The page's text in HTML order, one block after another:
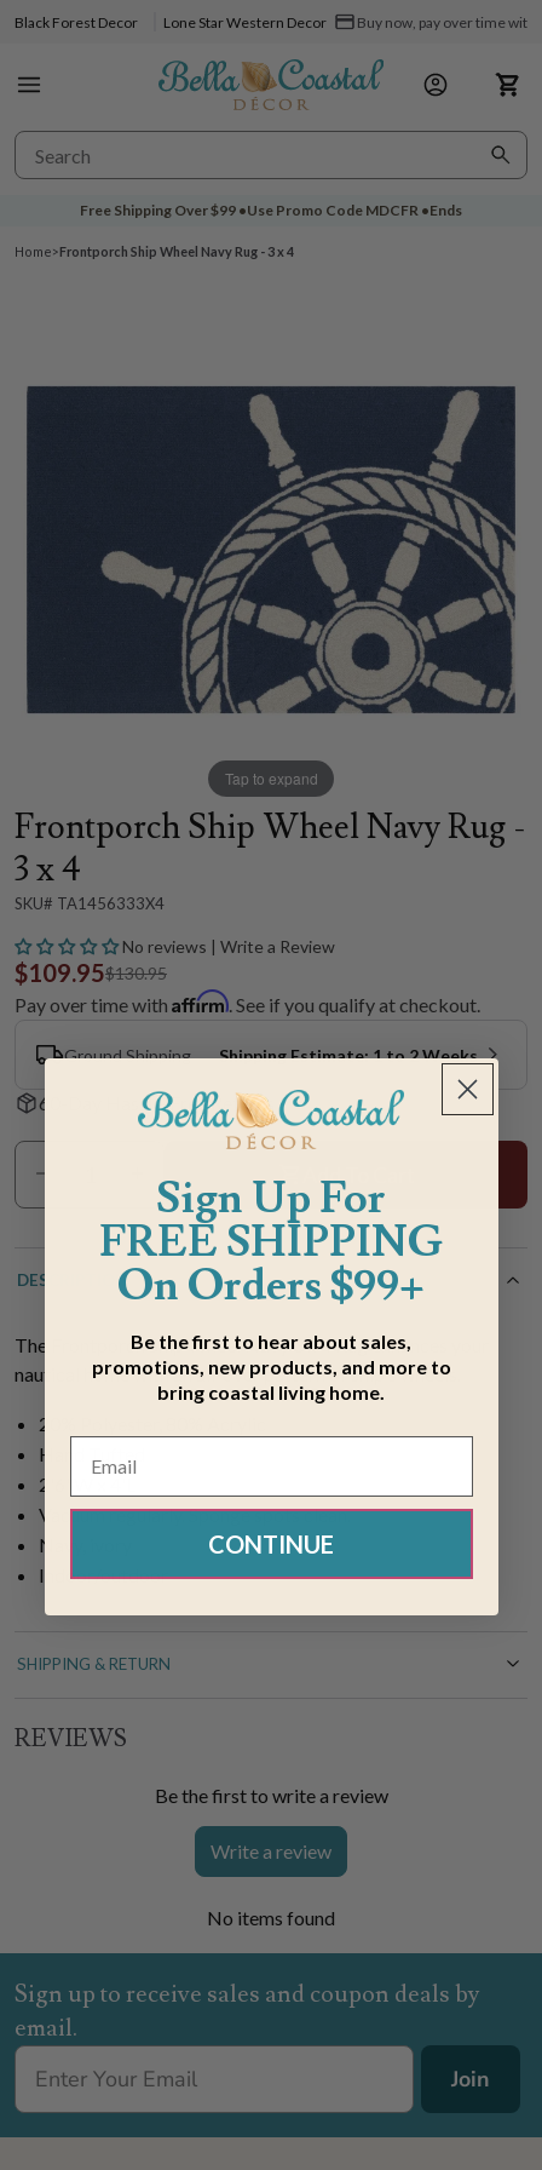
Black Forest Decor Lone Star Western Decor Buy now, pay over time
Free Shipping Over$99 •Use Promo Code MDCFR •Ends
Home>Frontporch Ship Wheel Navy Rug - 3 x 4
Tap to expand
Frontporch Ship Wheel Navy Rug -
3 x 4
SKU# TA1456333X4
No reviews | Write a Review
$109.95$130.95
Pay over time with Affirm. See if you qualify at checkout.
Ground Shipping Shipping Estimate: 1 to 2 Weeks
60-Day Hassle-Free Returns
Add To Cart
DESCRIPTION
The Frontporch Ship Wheel Navy 3 x 4 Rug enhances your
nautical home with an all-over pattern of ship's wheels.
20% Polyester, 80% Acrylic
Hand Tufted
2'6"W x 4'L
Vacuum regularly. Sponge spots clean.
Navy, ivory
Indoor/outdoor
SHIPPING & RETURN
REVIEWS
Be the first to write a review
Write a review
No items found
Sign up to receive sales and coupon deals by
email.
Join
Sign Up For
FREE SHIPPING
On Orders $99+
Be the first to hear about sales,
promotions, new products, and more to
bring coastal living home.
CONTINUE